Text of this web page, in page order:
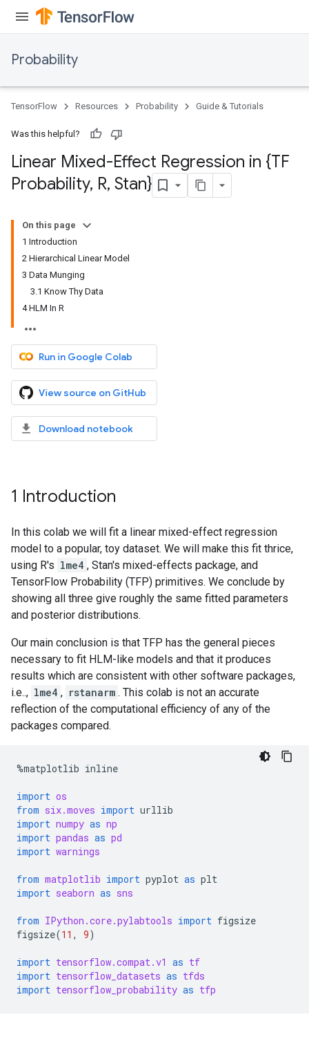
Probability
TensorFlow Resources Probability Guide & Tutorials
Was this helpful?
Linear Mixed-Effect Regression in {TF
Probability, R, Stan}
On this page
1 Introduction
2 Hierarchical Linear Model
3 Data Munging
3.1 Know Thy Data
4 HLM In R
Run in Google Colab
View source on GitHub
Download notebook
1 Introduction
In this colab we will fit a linear mixed-effect regression
model to a popular, toy dataset. We will make this fit thrice,
using R's lme4 , Stan's mixed-effects package, and
TensorFlow Probability (TFP) primitives. We conclude by
showing all three give roughly the same fitted parameters
and posterior distributions.
Our main conclusion is that TFP has the general pieces
necessary to fit HLM-like models and that it produces
results which are consistent with other software packages,
i.e.., lme4 , rstanarm . This colab is not an accurate
reflection of the computational efficiency of any of the
packages compared.
%matplotlib inline
import os
from six.moves import urllib
import numpy as np
import pandas as pd
import warnings
from matplotlib import pyplot as plt
import seaborn as sns
from IPython.core.pylabtools import figsize
figsize(11 , 9)
import tensorflow.compat.v1 as tf
import tensorflow_datasets as tfds
import tensorflow_probability as tfp